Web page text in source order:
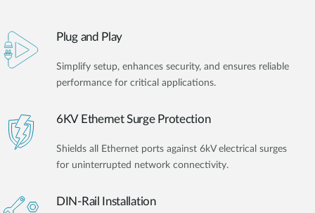
Plug and Play
Simplify setup, enhances security, and ensures reliable
performance for critical applications.
6KV Ethernet Surge Protection
Shields all Ethernet ports against 6kV electrical surges
for uninterrupted network connectivity.
DIN-Rail Installation